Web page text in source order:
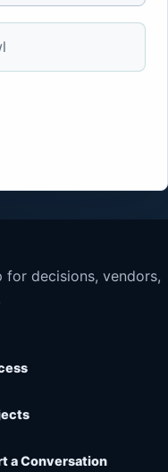
for decisions, vendors,
a Conversation